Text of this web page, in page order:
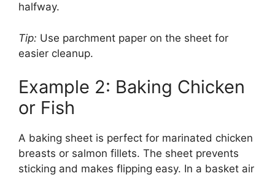
halfway.
Tip: Use parchment paper on the sheet for
easier cleanup.
Example 2: Baking Chicken
or Fish
A baking sheet is perfect for marinated chicken
breasts or salmon fillets. The sheet prevents
sticking and makes flipping easy. In a basket air